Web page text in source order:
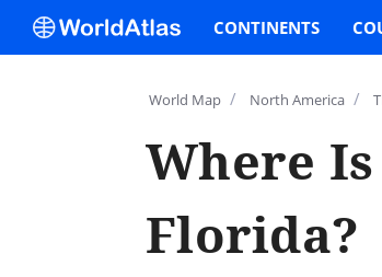
World Map / North America /
Where
Florida?
CONTINENTS